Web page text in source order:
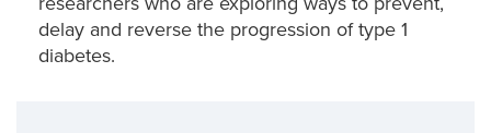
delay and reverse the progression of type 1
diabetes.